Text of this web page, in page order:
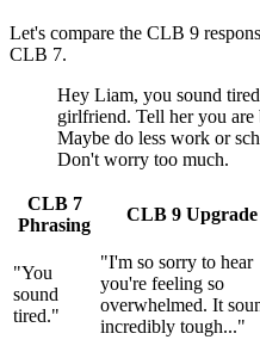
Let's compare the CLB 9
CLB 7.
Hey Liam, you sound
girlfriend. Tell her you are
Maybe do less work or
Don't worry too much.
CLB 7
Phrasing
CLB 9 Upgrade
"You
sound
tired."
"I'm so sorry to hear
you're feeling so
overwhelmed. It
incredibly tough..."